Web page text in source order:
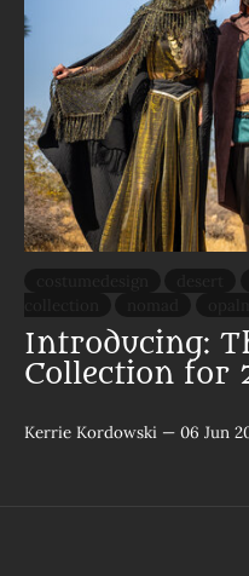
Introducing:
Collection for
Kerrie Kordowski — 06 Jun